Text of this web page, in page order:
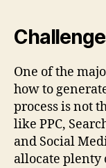
One of the
how to
process is not
like PPC,
and Social
allocate plenty